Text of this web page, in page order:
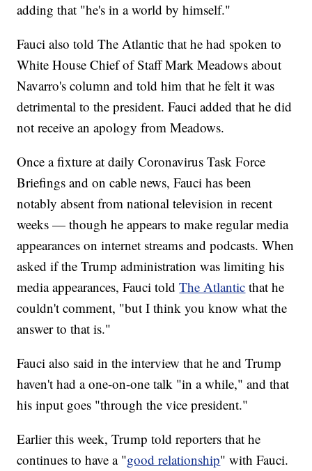
adding that "he's in a world by himself."
Fauci also told The Atlantic that he had spoken to
White House Chief of Staff Mark Meadows about
Navarro's column and told him that he felt it was
detrimental to the president. Fauci added that he did
not receive an apology from Meadows.
Once a fixture at daily Coronavirus Task Force
Briefings and on cable news, Fauci has been
notably absent from national television in recent
weeks — though he appears to make regular media
appearances on internet streams and podcasts. When
asked if the Trump administration was limiting his
media appearances, Fauci toldThe Atlantic that he
couldn't comment, "but I think you know what the
answer to that is."
Fauci also said in the interview that he and Trump
haven't had a one-on-one talk "in a while," and that
his input goes "through the vice president."
Earlier this week, Trump told reporters that he
continues to have a "good relationship" with Fauci.